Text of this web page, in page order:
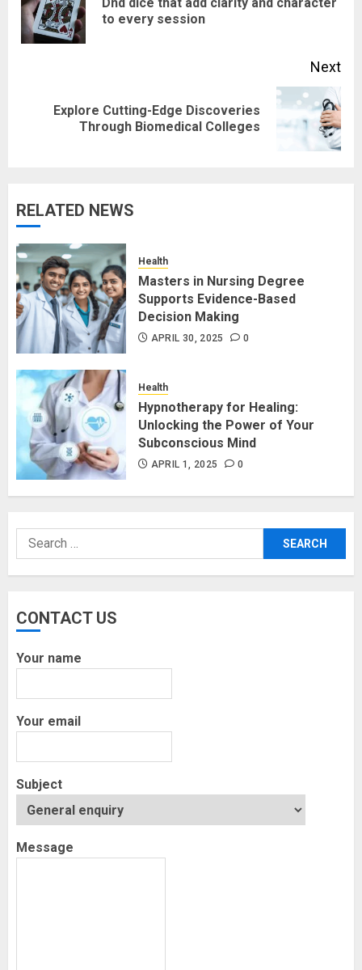
to every session
Next
Explore Cutting-Edge Discoveries
Through Biomedical Colleges
RELATED NEWS
Health
Masters in Nursing Degree
Supports Evidence-Based
Decision Making
APRIL 30, 2025 0
Health
Hypnotherapy for Healing:
Unlocking the Power of Your
Subconscious Mind
APRIL 1, 2025 0
Search
for:
CONTACT US
Your name
Your email
Subject
Message